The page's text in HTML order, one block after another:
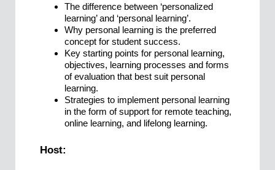
The difference between ‘personalized
learning’ and ‘personal learning’.
Why personal learning is the preferred
concept for student success.
Key starting points for personal learning,
objectives, learning processes and forms
of evaluation that best suit personal
learning.
Strategies to implement personal learning
in the form of support for remote teaching,
online learning, and lifelong learning.
Host: